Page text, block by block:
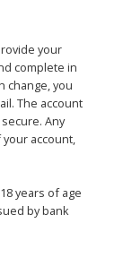
your
complete in
change, you
The account
Any
account,
years of age
by bank